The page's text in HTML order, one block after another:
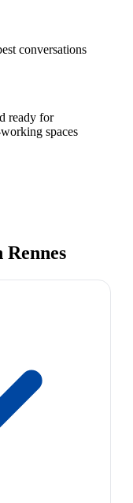
conversations
ready for
spaces